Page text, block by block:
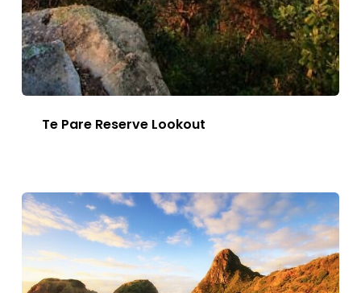
Te Pare Reserve Lookout
has
multiple
variants.
The
options